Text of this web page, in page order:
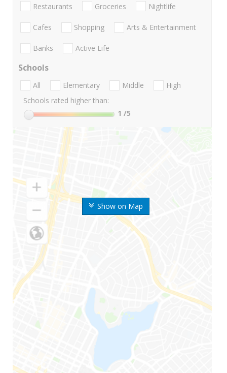
Show on Map
Restaurants Groceries Nightlife
Cafes Shopping Arts & Entertainment
Banks Active Life
Schools
All Elementary Middle
High
Schools rated higher than:
1 /5